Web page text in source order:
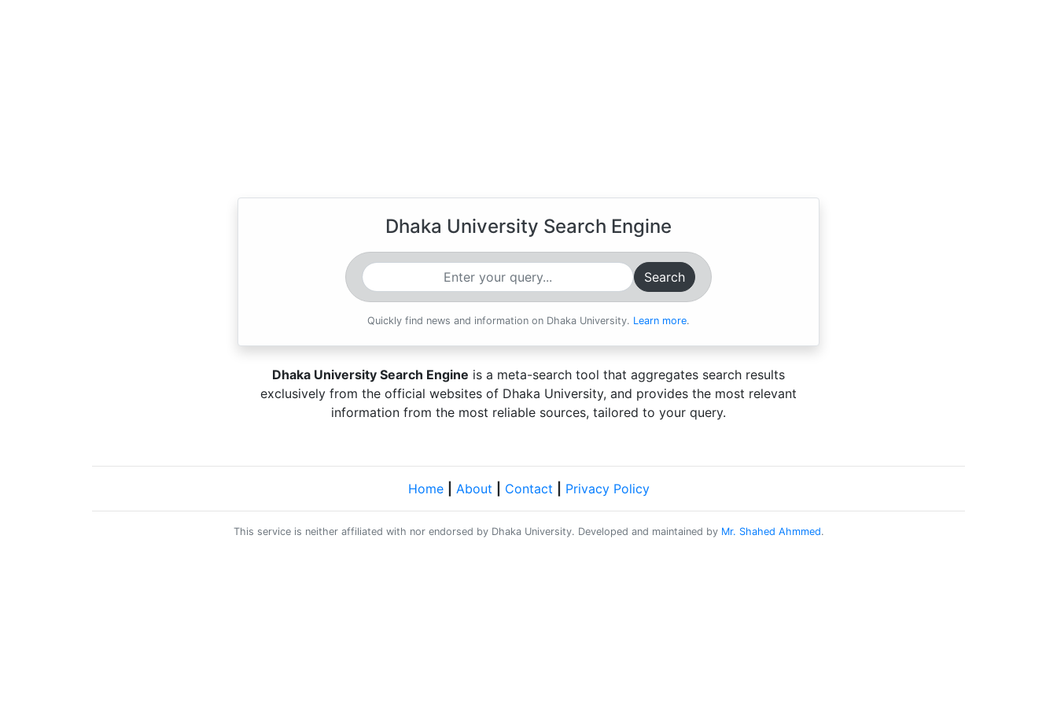
Dhaka University Search Engine
Search
Quickly find news and information on Dhaka University. Learn more.
Dhaka University Search Engine is a meta-search tool that aggregates search results
exclusively from the official websites of Dhaka University, and provides the most relevant
information from the most reliable sources, tailored to your query.
Home About Contact Privacy Policy
This service is neither affiliated with nor endorsed by Dhaka University. Developed and maintained by Mr. Shahed Ahmmed.